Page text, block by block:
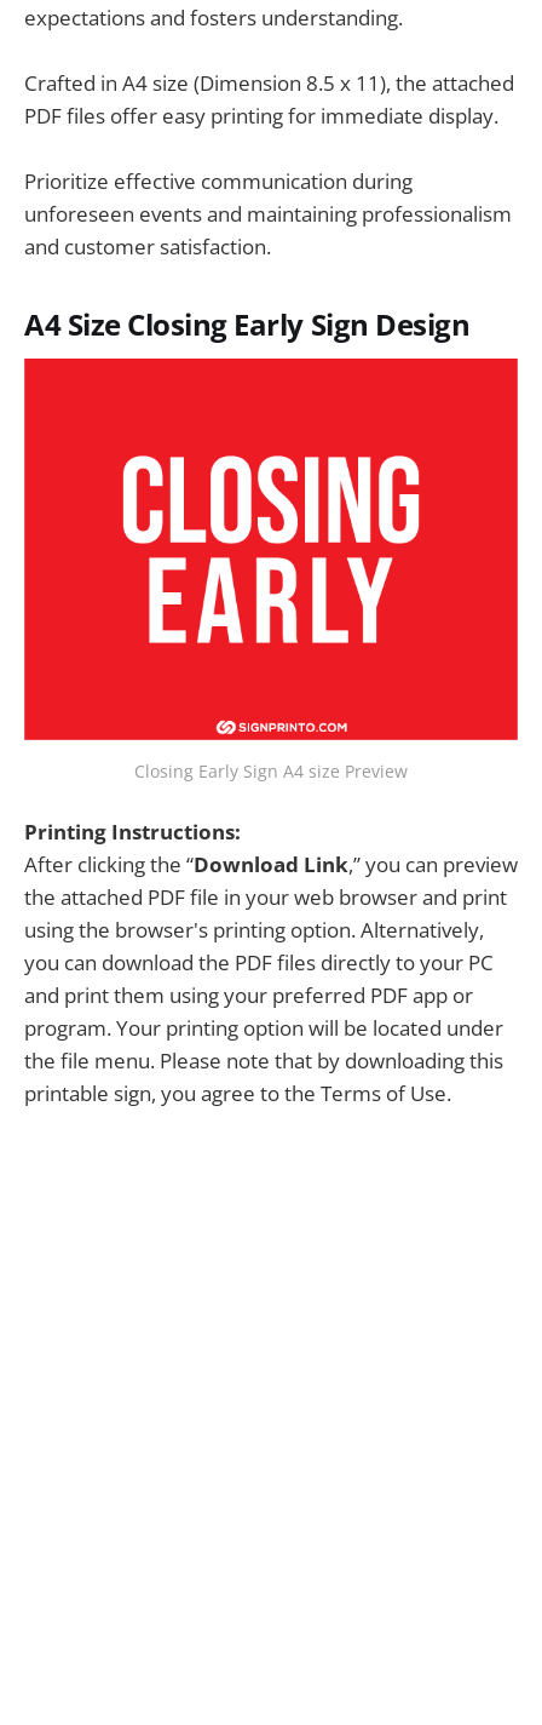
expectations and fosters understanding.
Crafted in A4 size (Dimension 8.5 x 11), the attached
PDF files offer easy printing for immediate display.
Prioritize effective communication during
unforeseen events and maintaining professionalism
and customer satisfaction.
A4 SizeClosing Early Sign Design
Closing Early Sign A4 size Preview
Printing Instructions:
After clicking the “Download Link,” you can preview
the attached PDF file in your web browser and print
using the browser's printing option. Alternatively,
you can download the PDF files directly to your PC
and print them using your preferred PDF app or
program. Your printing option will be located under
the file menu. Please note that by downloading this
printable sign, you agree to the Terms of Use.